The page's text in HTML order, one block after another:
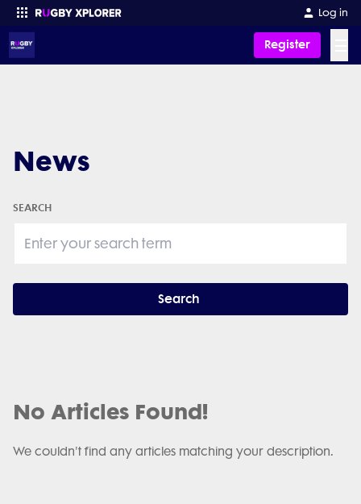
Log in
Register
News
SEARCH
Search
No Articles Found!
We couldn't find any articles matching your description.